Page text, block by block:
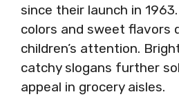
since their launch in
colors and sweet flavors
children’s attention.
catchy slogans further
appeal in grocery aisles.